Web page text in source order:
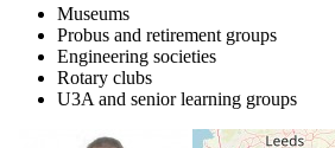
Museums
Probus and retirement groups
Engineering societies
Rotary clubs
U3A and senior learning groups